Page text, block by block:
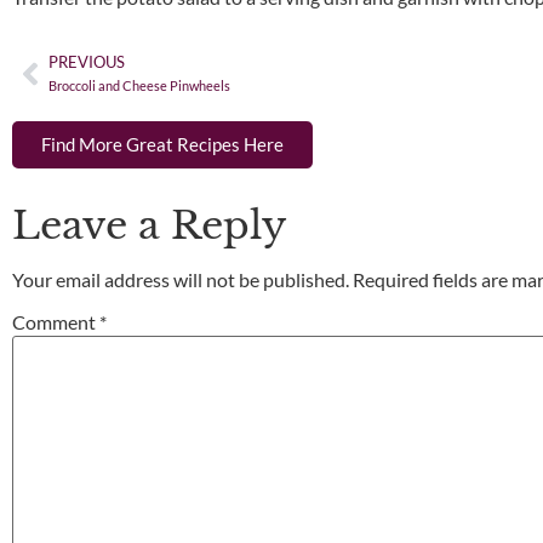
PREVIOUS
Broccoli and Cheese Pinwheels
Find More Great Recipes Here
Leave a Reply
Your email address will not be published. Required fields are
Comment *